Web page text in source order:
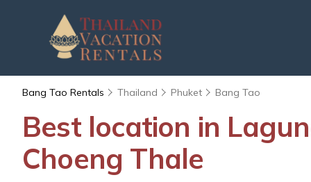
Bang Tao Rentals Thailand Phuket Bang Tao
Best location in
Choeng Thale